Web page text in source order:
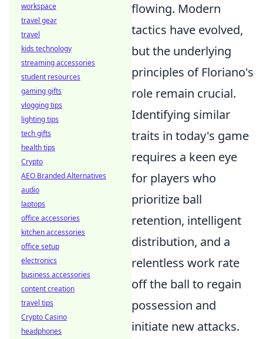
flowing. Modern
tactics have evolved,
but the underlying
principles of Floriano's
role remain crucial.
Identifying similar
traits in today's game
requires a keen eye
for players who
prioritize ball
retention, intelligent
distribution, and a
relentless work rate
off the ball to regain
possession and
initiate new attacks.
workspace
travel gear
travel
kids technology
streaming accessories
student resources
gaming gifts
vlogging tips
lighting tips
tech gifts
health tips
Crypto
AEO Branded Alternatives
audio
laptops
office accessories
kitchen accessories
office setup
electronics
business accessories
content creation
travel tips
Crypto Casino
headphones